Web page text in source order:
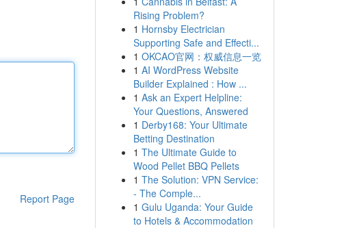
Report Page
Rising Problem?
1 Hornsby Electrician
Supporting Safe and Effecti...
1 OKCAO官网：权威信息一览
1 AI WordPress Website
Builder Explained : How ...
1 Ask an Expert Helpline:
Your Questions, Answered
1 Derby168: Your Ultimate
Betting Destination
1 The Ultimate Guide to
Wood Pellet BBQ Pellets
1 The Solution: VPN Service:
- The Comple...
1 Gulu Uganda: Your Guide
to Hotels & Accommodation